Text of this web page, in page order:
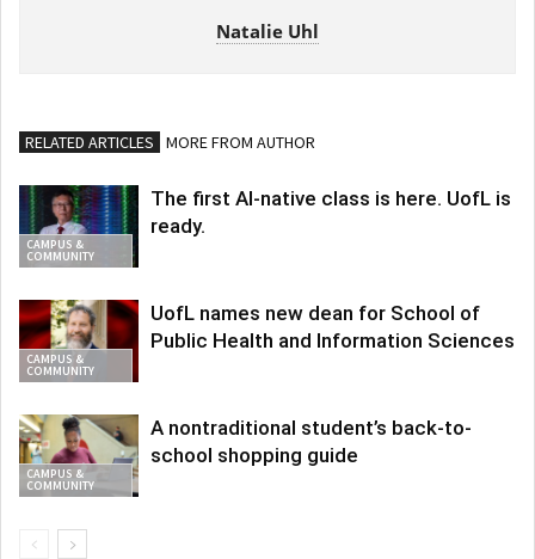
Natalie Uhl
RELATED ARTICLES MORE FROM AUTHOR
CAMPUS &
COMMUNITY
The first AI-native class is here. UofL is
ready.
CAMPUS &
COMMUNITY
UofL names new dean for School of
Public Health and Information Sciences
CAMPUS &
COMMUNITY
A nontraditional student’s back-to-
school shopping guide